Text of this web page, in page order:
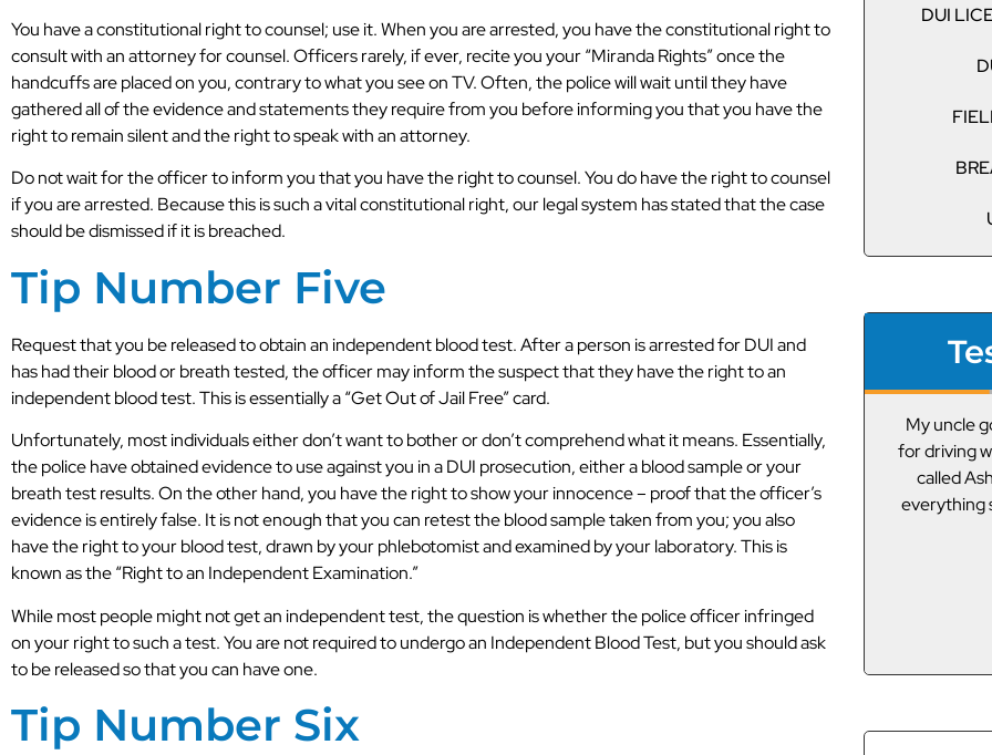
You have a constitutional right to counsel; use it. When you are arrested, you have the constitutional right to
consult with an attorney for counsel. Officers rarely, if ever, recite you your “Miranda Rights” once the
handcuffs are placed on you, contrary to what you see on TV. Often, the police will wait until they have
gathered all of the evidence and statements they require from you before informing you that you have the
right to remain silent and the right to speak with an attorney.
Do not wait for the officer to inform you that you have the right to counsel. You do have the right to counsel
if you are arrested. Because this is such a vital constitutional right, our legal system has stated that the case
should be dismissed if it is breached.
Tip Number Five
Request that you be released to obtain an independent blood test. After a person is arrested for DUI and
has had their blood or breath tested, the officer may inform the suspect that they have the right to an
independent blood test. This is essentially a “Get Out of Jail Free” card.
Unfortunately, most individuals either don’t want to bother or don’t comprehend what it means. Essentially,
the police have obtained evidence to use against you in a DUI prosecution, either a blood sample or your
breath test results. On the other hand, you have the right to show your innocence – proof that the officer’s
evidence is entirely false. It is not enough that you can retest the blood sample taken from you; you also
have the right to your blood test, drawn by your phlebotomist and examined by your laboratory. This is
known as the “Right to an Independent Examination.”
While most people might not get an independent test, the question is whether the police officer infringed
on your right to such a test. You are not required to undergo an Independent Blood Test, but you should ask
to be released so that you can have one.
Tip Number Six
DUI
thank them enough. The only choice in
Asheville.
P.T.
for driving while under the influence. We
called Asheville DUI Guy and he got
everything squared away! Thanks ADG!
J.E.
A friend
drunk
I”m not
lawyers,
Of course